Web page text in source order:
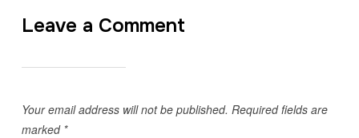
Leave a Comment
Your email address will not be published. Required fields are
marked *